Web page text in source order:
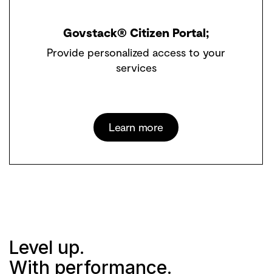
Govstack® Citizen Portal;
Provide personalized access to your
services
Learn more
Level up.
With performance.